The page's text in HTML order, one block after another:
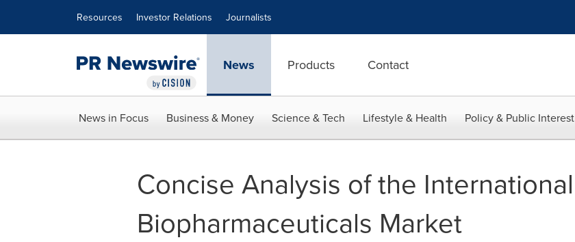
Resources Investor Relations Journalists
News Products Contact
News in Focus Business & Money Science & Tech Lifestyle & Health Policy & Public Interest
Concise Analysis of the International
Biopharmaceuticals Market